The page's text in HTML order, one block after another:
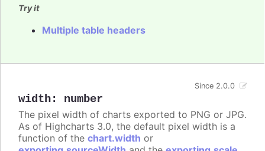
Try it
Multiple table headers
width: number
Since 2.0.0
The pixel width of charts exported to PNG or JPG.
As of Highcharts 3.0, the default pixel width is a
function of the chart.width or